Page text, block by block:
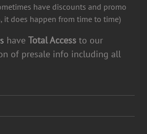
have discounts and promo
it does happen from time to time)
have Total Access to our
of presale info including all